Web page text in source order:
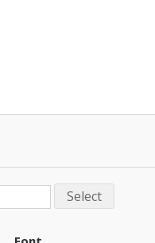
Select